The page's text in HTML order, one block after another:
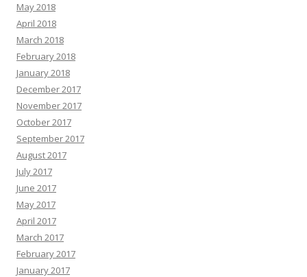
May 2018
April 2018
March 2018
February 2018
January 2018
December 2017
November 2017
October 2017
September 2017
August 2017
July 2017
June 2017
May 2017
April 2017
March 2017
February 2017
January 2017